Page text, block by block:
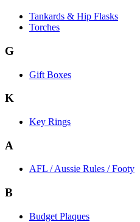
Tankards & Hip Flasks
Torches
G
Gift Boxes
K
Key Rings
A
AFL / Aussie Rules / Footy
B
Budget Plaques